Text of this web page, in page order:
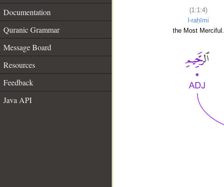
Documentation
Quranic Grammar
Message Board
Resources
Feedback
Java API
(1:1:4)
l-raḥīmi
the Most Merciful.